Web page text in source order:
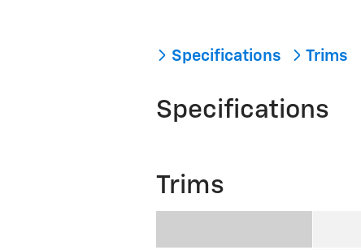
Specifications Trims
Specifications
Trims